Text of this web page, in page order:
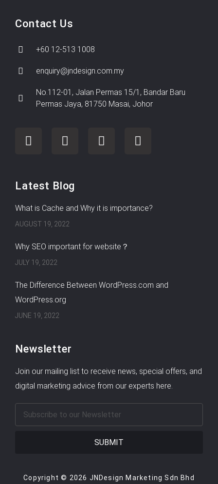
Contact Us
+60 12-513 1008
enquiry@jndesign.com.my
No.112-01, Jalan Permas 15/1, Bandar Baru
Permas Jaya, 81750 Masai, Johor
Latest Blog
What is Cache and Why it is importance?
AUGUST 19, 2022
Why SEO important for website？
JULY 19, 2022
The Difference Between WordPress.com and
WordPress.org
JUNE 19, 2022
Newsletter
Join our mailing list to receive news, special offers, and
digital marketing advice from our experts here.
SUBMIT
Copyright © 2026 JNDesign Marketing Sdn Bhd